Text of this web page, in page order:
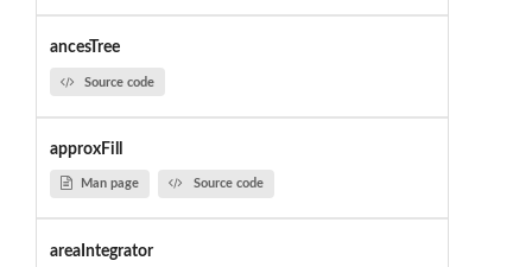
ancesTree
Source code
approxFill
Man page Source code
areaIntegrator